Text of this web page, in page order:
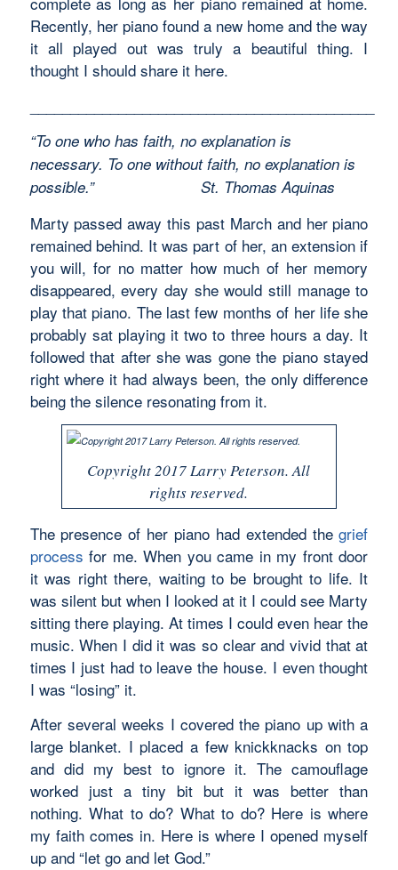
Recently, her piano found a new home and the way
it all played out was truly a beautiful thing. I
thought I should share it here.
“To one who has faith, no explanation is
necessary. To one without faith, no explanation is
possible.” St. Thomas Aquinas
Marty passed away this past March and her piano
remained behind. It was part of her, an extension if
you will, for no matter how much of her memory
disappeared, every day she would still manage to
play that piano. The last few months of her life she
probably sat playing it two to three hours a day. It
followed that after she was gone the piano stayed
right where it had always been, the only difference
being the silence resonating from it.
Copyright 2017 Larry Peterson. All
rights reserved.
The presence of her piano had extended thegrief
process for me. When you came in my front door
it was right there, waiting to be brought to life. It
was silent but when I looked at it I could see Marty
sitting there playing. At times I could even hear the
music. When I did it was so clear and vivid that at
times I just had to leave the house. I even thought
I was “losing” it.
After several weeks I covered the piano up with a
large blanket. I placed a few knickknacks on top
and did my best to ignore it. The camouflage
worked just a tiny bit but it was better than
nothing. What to do? What to do? Here is where
my faith comes in. Here is where I opened myself
up and “let go and let God.”